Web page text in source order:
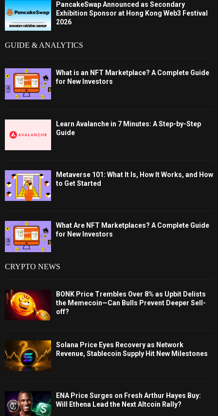
PancakeSwap Announced as Secondary
Exhibition Sponsor at Hong Kong Web3 Festival
2026
GUIDE & ANALYTICS
What is an NFT Marketplace? A Complete Guide
for New Investors
Learn Avalanche in 7 Minutes: A Step-by-Step
Guide
Metaverse 101: What It Is, How It Works, and How
to Get Started
What Are NFT Marketplaces? A Complete Guide
for New Investors
CRYPTO NEWS
BONK Price Trembles Over 8% as Upbit Delists
the Memecoin—Can Bulls Prevent Deeper Sell-
off?
Solana Price Eyes Recovery as Network
Revenue, Stablecoin Supply Hit New Milestones
ENA Price Surges on Fresh Arthur Hayes Buy:
Will Ethena Lead the Next Altcoin Rally?